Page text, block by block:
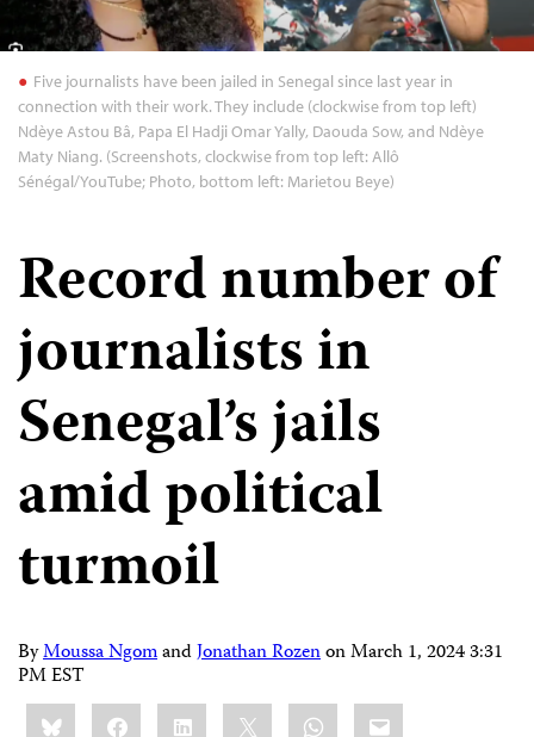
Five journalists have been jailed in Senegal since last year in
connection with their work. They include (clockwise from top left)
Ndèye Astou Bâ, Papa El Hadji Omar Yally, Daouda Sow, and Ndèye
Maty Niang. (Screenshots, clockwise from top left: Allô
Sénégal/YouTube; Photo, bottom left: Marietou Beye)
Record number of
journalists in
Senegal’s jails
amid political
turmoil
ByMoussa NgomandJonathan RozenonMarch 1, 2024 3:31
PM EST
Share
this:BlueskyFacebookLinkedIn WhatsApp
Email